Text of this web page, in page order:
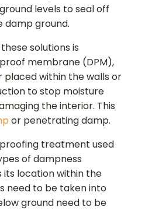
levels to seal off
damp ground.
solutions is
membrane (DPM),
within the walls or
to stop moisture
the interior. This
or penetrating damp.
treatment used
of dampness
its location within the
need to be taken into
ground need to be